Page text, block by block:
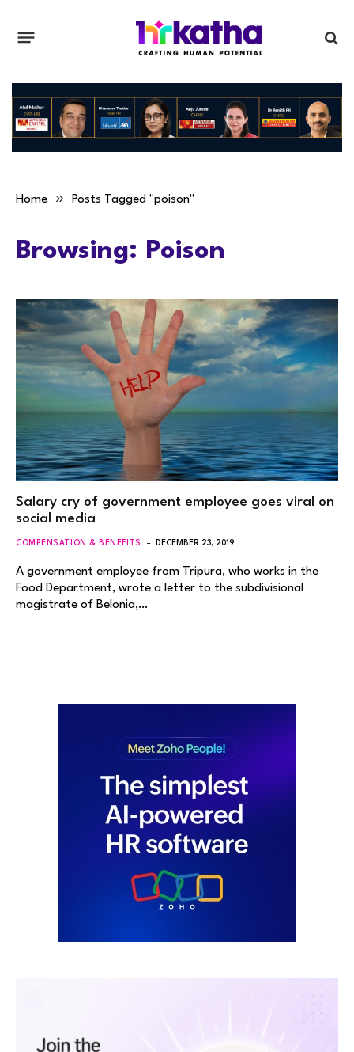
Home » Posts Tagged "poison"
Browsing: Poison
Salary cry of government employee goes viral on
social media
COMPENSATION & BENEFITS DECEMBER 23, 2019
A government employee from Tripura, who works in the
Food Department, wrote a letter to the subdivisional
magistrate of Belonia,…